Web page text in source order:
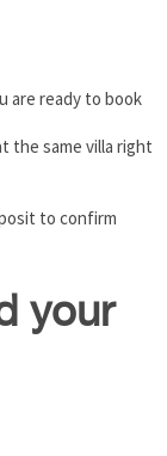
are ready to book
the same villa right
to confirm
your